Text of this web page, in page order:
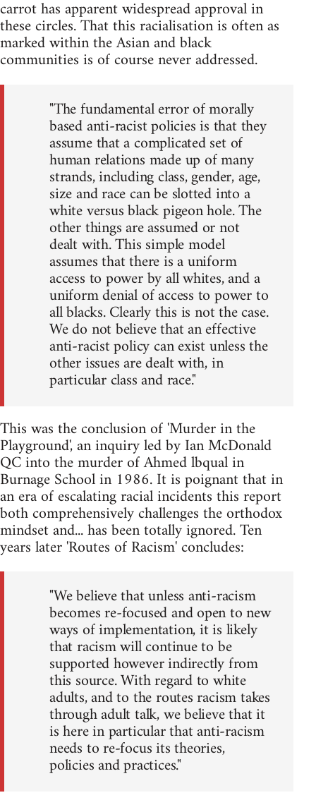
carrot has apparent widespread approval in
these circles. That this racialisation is often as
marked within the Asian and black
communities is of course never addressed.
"The fundamental error of morally
based anti-racist policies is that they
assume that a complicated set of
human relations made up of many
strands, including class, gender, age,
size and race can be slotted into a
white versus black pigeon hole. The
other things are assumed or not
dealt with. This simple model
assumes that there is a uniform
access to power by all whites, and a
uniform denial of access to power to
all blacks. Clearly this is not the case.
We do not believe that an effective
anti-racist policy can exist unless the
other issues are dealt with, in
particular class and race."
This was the conclusion of 'Murder in the
Playground', an inquiry led by Ian McDonald
QC into the murder of Ahmed lbqual in
Burnage School in 1986. It is poignant that in
an era of escalating racial incidents this report
both comprehensively challenges the orthodox
mindset and... has been totally ignored. Ten
years later 'Routes of Racism' concludes:
"We believe that unless anti-racism
becomes re-focused and open to new
ways of implementation, it is likely
that racism will continue to be
supported however indirectly from
this source. With regard to white
adults, and to the routes racism takes
through adult talk, we believe that it
is here in particular that anti-racism
needs to re-focus its theories,
policies and practices."